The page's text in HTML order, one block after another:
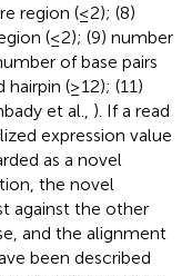
region (≤2); (8)
(≤2); (9) number
of base pairs
(≥12); (11)
et al., ). If a read
expression value
as a novel
the novel
against the other
and the alignment
been described